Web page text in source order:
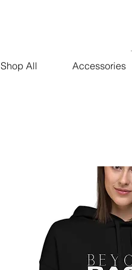
Shop All Accessories